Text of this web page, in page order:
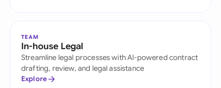
TEAM
In-house Legal
Streamline legal processes with AI-powered contract
drafting, review, and legal assistance
Explore